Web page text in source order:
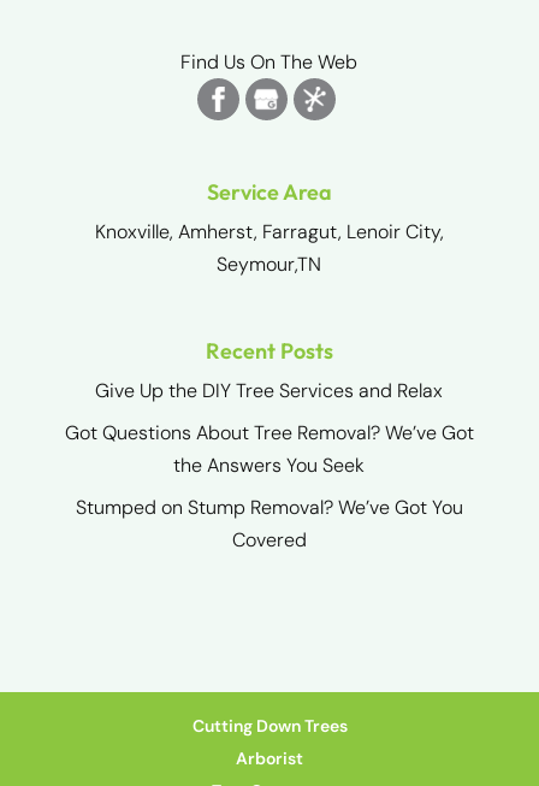
Find Us On The Web
Service Area
Knoxville, Amherst, Farragut, Lenoir City,
Seymour,TN
Recent Posts
Give Up the DIY Tree Services and Relax
Got Questions About Tree Removal? We’ve Got
the Answers You Seek
Stumped on Stump Removal? We’ve Got You
Covered
Cutting Down Trees
Arborist